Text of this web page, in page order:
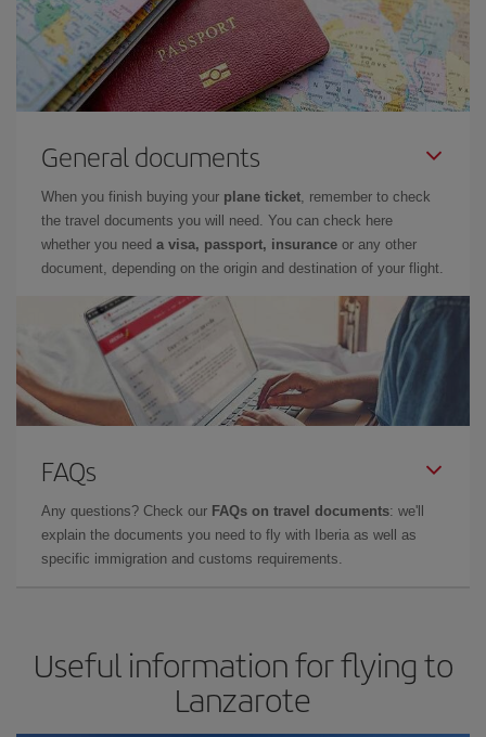
General documents
When you finish buying your plane ticket, remember to check
the travel documents you will need. You can check here
whether you need a visa, passport, insurance or any other
document, depending on the origin and destination of your flight.
FAQs
Any questions? Check our FAQs on travel documents: we'll
explain the documents you need to fly with Iberia as well as
specific immigration and customs requirements.
Useful information for flying to
Lanzarote